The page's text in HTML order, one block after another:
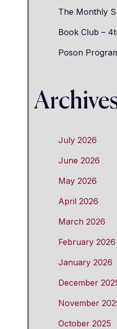
The Monthly
Book Club –
Poson
July 2026
June 2026
May 2026
April 2026
March 2026
February 2026
January 2026
December
November
October 2025